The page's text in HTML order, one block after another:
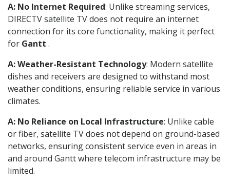
A: No Internet Required: Unlike streaming services,
DIRECTV satellite TV does not require an internet
connection for its core functionality, making it perfect
for Gantt .
A: Weather-Resistant Technology: Modern satellite
dishes and receivers are designed to withstand most
weather conditions, ensuring reliable service in various
climates.
A: No Reliance on Local Infrastructure: Unlike cable
or fiber, satellite TV does not depend on ground-based
networks, ensuring consistent service even in areas in
and around Gantt where telecom infrastructure may be
limited.